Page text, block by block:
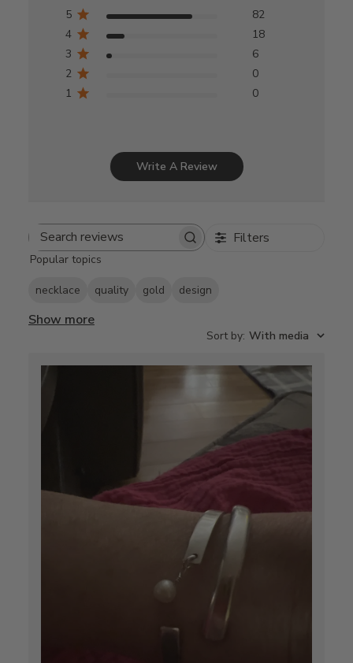
5
82
4
18
3
6
2
0
1
0
Write A Review
Search
Filters
Popular topics
necklace quality gold design
Show more
Sort by: With media